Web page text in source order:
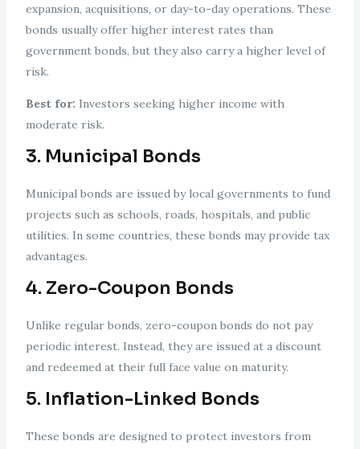
expansion, acquisitions, or day-to-day operations. These
bonds usually offer higher interest rates than
government bonds, but they also carry a higher level of
risk.
Best for: Investors seeking higher income with
moderate risk.
3. Municipal Bonds
Municipal bonds are issued by local governments to fund
projects such as schools, roads, hospitals, and public
utilities. In some countries, these bonds may provide tax
advantages.
4. Zero-Coupon Bonds
Unlike regular bonds, zero-coupon bonds do not pay
periodic interest. Instead, they are issued at a discount
and redeemed at their full face value on maturity.
5. Inflation-Linked Bonds
These bonds are designed to protect investors from